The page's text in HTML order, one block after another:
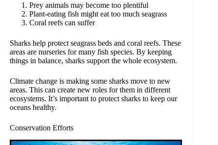
Prey animals may become too plentiful
Plant-eating fish might eat too much seagrass
Coral reefs can suffer
Sharks help protect seagrass beds and coral reefs. These
areas are nurseries for many fish species. By keeping
things in balance, sharks support the whole ecosystem.
Climate change is making some sharks move to new
areas. This can create new roles for them in different
ecosystems. It’s important to protect sharks to keep our
oceans healthy.
Conservation Efforts